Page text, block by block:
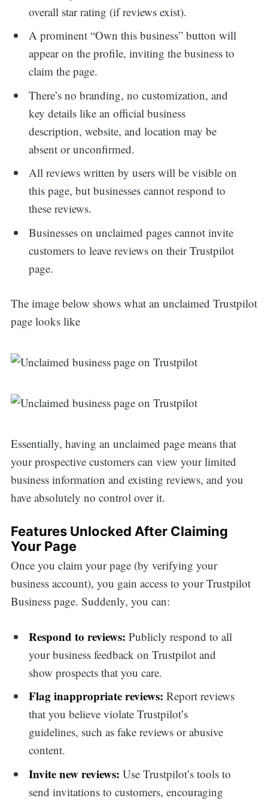
overall star rating (if reviews exist).
A prominent “Own this business” button will
appear on the profile, inviting the business to
claim the page.
There’s no branding, no customization, and
key details like an official business
description, website, and location may be
absent or unconfirmed.
All reviews written by users will be visible on
this page, but businesses cannot respond to
these reviews.
Businesses on unclaimed pages cannot invite
customers to leave reviews on their Trustpilot
page.
The image below shows what an unclaimed Trustpilot
page looks like
Essentially, having an unclaimed page means that
your prospective customers can view your limited
business information and existing reviews, and you
have absolutely no control over it.
Features Unlocked After Claiming
Your Page
Once you claim your page (by verifying your
business account), you gain access to your Trustpilot
Business page. Suddenly, you can:
Respond to reviews: Publicly respond to all
your business feedback on Trustpilot and
show prospects that you care.
Flag inappropriate reviews: Report reviews
that you believe violate Trustpilot’s
guidelines, such as fake reviews or abusive
content.
Invite new reviews: Use Trustpilot’s tools to
send invitations to customers, encouraging